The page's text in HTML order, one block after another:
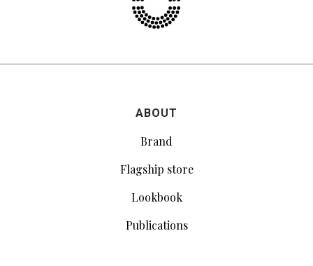
ABOUT
Brand
Flagship store
Lookbook
Publications